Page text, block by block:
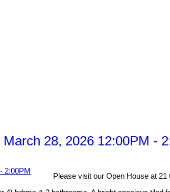
28, 2026 12:00PM -
Please visit our Open House at